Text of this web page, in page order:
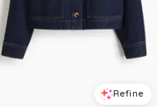
Refine